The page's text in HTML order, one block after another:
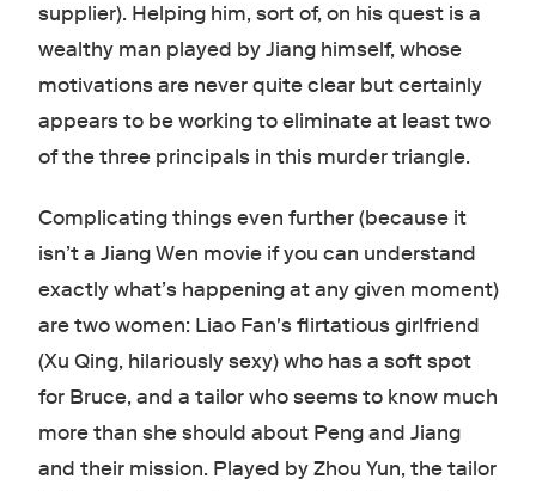
supplier). Helping him, sort of, on his quest is a
wealthy man played by Jiang himself, whose
motivations are never quite clear but certainly
appears to be working to eliminate at least two
of the three principals in this murder triangle.
Complicating things even further (because it
isn’t a Jiang Wen movie if you can understand
exactly what’s happening at any given moment)
are two women: Liao Fan's flirtatious girlfriend
(Xu Qing, hilariously sexy) who has a soft spot
for Bruce, and a tailor who seems to know much
more than she should about Peng and Jiang
and their mission. Played by Zhou Yun, the tailor